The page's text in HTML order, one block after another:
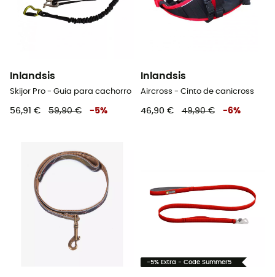
Inlandsis
Skijor Pro - Guia para cachorro
56,91 € 59,90 € -5%
Inlandsis
Aircross - Cinto de canicross
46,90 € 49,90 € -6%
-5% Extra - Code Summer5